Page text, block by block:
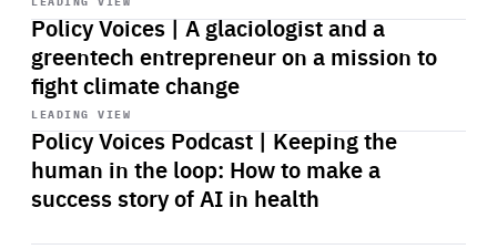
LEADING VIEW
Policy Voices | A glaciologist and a
greentech entrepreneur on a mission to
fight climate change
LEADING VIEW
Policy Voices Podcast | Keeping the
human in the loop: How to make a
success story of AI in health
Start
playback